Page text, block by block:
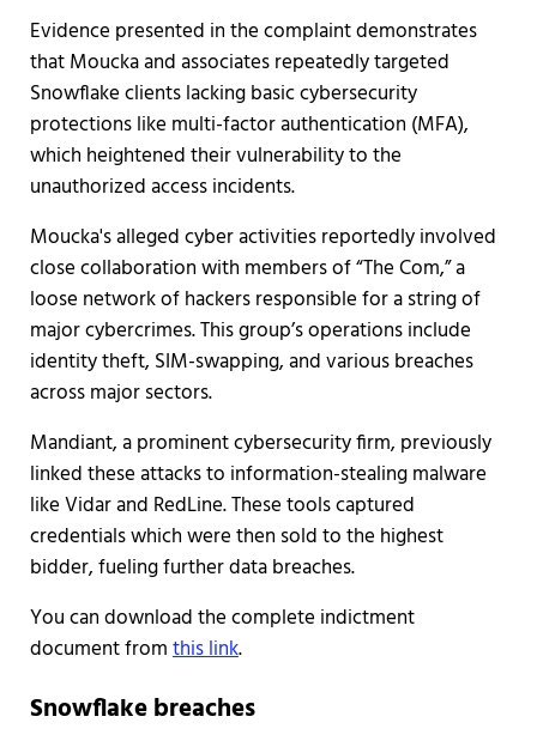
Evidence presented in the complaint demonstrates
that Moucka and associates repeatedly targeted
Snowflake clients lacking basic cybersecurity
protections like multi-factor authentication (MFA),
which heightened their vulnerability to the
unauthorized access incidents.
Moucka's alleged cyber activities reportedly involved
close collaboration with members of “The Com,” a
loose network of hackers responsible for a string of
major cybercrimes. This group’s operations include
identity theft, SIM-swapping, and various breaches
across major sectors.
Mandiant, a prominent cybersecurity firm, previously
linked these attacks to information-stealing malware
like Vidar and RedLine. These tools captured
credentials which were then sold to the highest
bidder, fueling further data breaches.
You can download the complete indictment
document fromthis link.
Snowflake breaches